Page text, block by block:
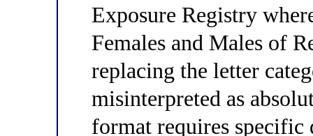
Exposure Registry
Females and Males of
replacing the letter
misinterpreted as
format requires specific